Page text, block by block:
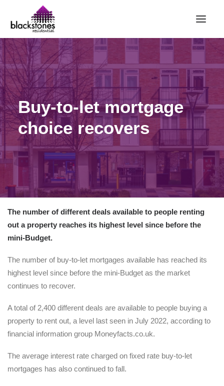
HOME
RENT
BUY
SELL
ABOUT
CONTACT
LANDLORDS
PARTNERS
VALUATION
REPAIR REQUEST
Buy-to-let mortgage
choice recovers
The number of different deals available to people renting
out a property reaches its highest level since before the
mini-Budget.
The number of buy-to-let mortgages available has reached its
highest level since before the mini-Budget as the market
continues to recover.
A total of 2,400 different deals are available to people buying a
property to rent out, a level last seen in July 2022, according to
financial information group Moneyfacts.co.uk.
The average interest rate charged on fixed rate buy-to-let
mortgages has also continued to fall.